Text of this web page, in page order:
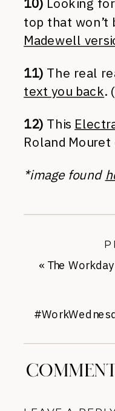
10) Looking
top that won’t
Madewell
11) The real
text you back.
12) This
Roland
*image found
« The